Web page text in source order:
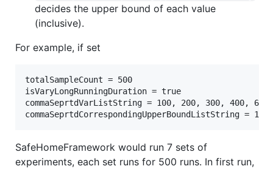
decides the upper bound of each value
(inclusive).
For example, if set
totalSampleCount = 500
isVaryLongRunningDuration = true
commaSeprtdVarListString = 100, 200, 300, 400,
SafeHomeFramework would run 7 sets of
experiments, each set runs for 500 runs. In first run,